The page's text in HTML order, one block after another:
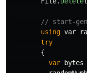
// start-
using var
try
{
var bytes